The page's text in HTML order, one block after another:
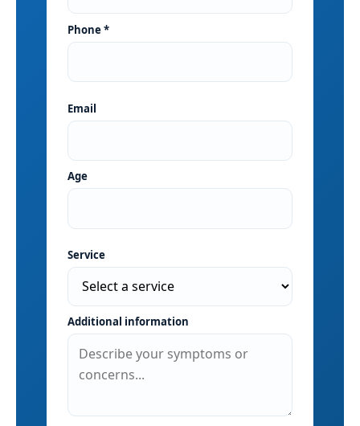
Phone *
Email
Age
Service
Additional information